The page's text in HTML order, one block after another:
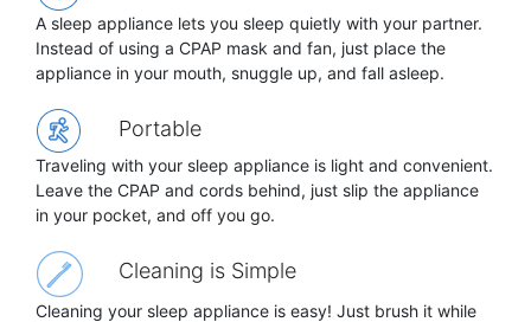
A sleep appliance lets you sleep quietly with your partner.
Instead of using a CPAP mask and fan, just place the
appliance in your mouth, snuggle up, and fall asleep.
Portable
Traveling with your sleep appliance is light and convenient.
Leave the CPAP and cords behind, just slip the appliance
in your pocket, and off you go.
Cleaning is Simple
Cleaning your sleep appliance is easy! Just brush it while